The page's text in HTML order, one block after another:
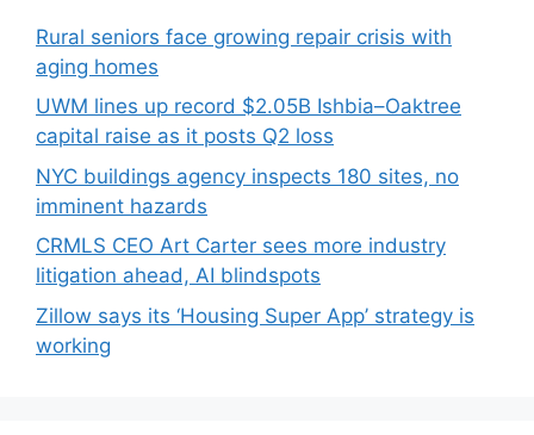
Rural seniors face growing repair crisis with
aging homes
UWM lines up record $2.05B Ishbia–Oaktree
capital raise as it posts Q2 loss
NYC buildings agency inspects 180 sites, no
imminent hazards
CRMLS CEO Art Carter sees more industry
litigation ahead, AI blindspots
Zillow says its ‘Housing Super App’ strategy is
working